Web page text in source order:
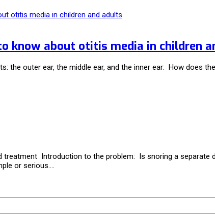
know about otitis media in children
the outer ear, the middle ear, and the inner ear: How does
treatment Introduction to the problem: Is snoring a
or serious.…